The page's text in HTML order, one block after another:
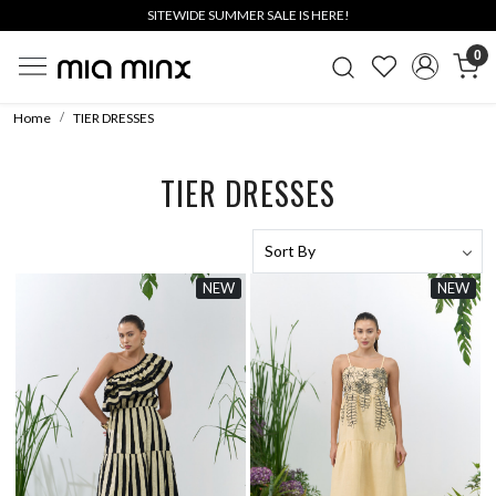
SITEWIDE SUMMER SALE IS HERE!
0
Home TIER DRESSES
TIER DRESSES
NEW
Loading...
NEW
Loading...